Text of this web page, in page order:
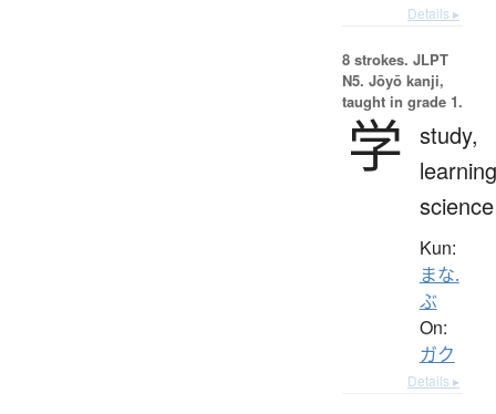
Details ▸
8 strokes. JLPT
N5. Jōyō kanji,
taught in grade 1.
学 study,
science
Kun:
まな.
ぶ
On:
ガク
Details ▸